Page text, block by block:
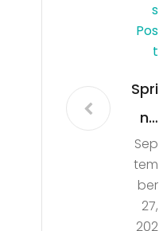
S
Pos
T
Spri
ng
Bre
ak
Mia
Sep
tem
ber
27,
202